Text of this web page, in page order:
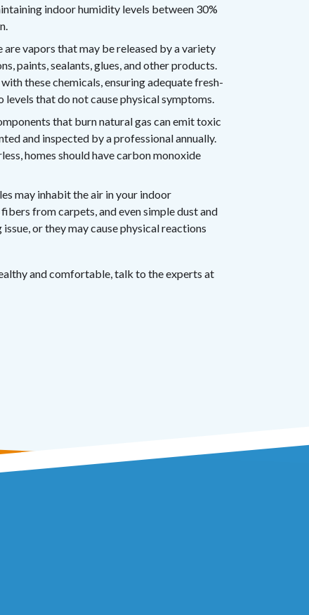
indoor humidity levels between 30%
vapors that may be released by a variety
paints, sealants, glues, and other products.
these chemicals, ensuring adequate fresh-
that do not cause physical symptoms.
that burn natural gas can emit toxic
and inspected by a professional annually.
homes should have carbon monoxide
may inhabit the air in your indoor
from carpets, and even simple dust and
or they may cause physical reactions
and comfortable, talk to the experts at